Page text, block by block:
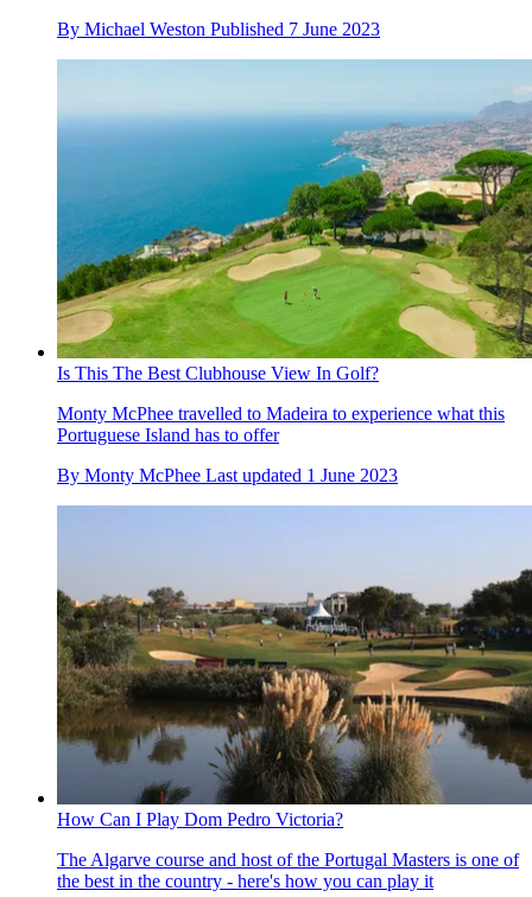
By Michael Weston Published 7 June 2023
Is This The Best Clubhouse View In Golf?
Monty McPhee travelled to Madeira to experience what this
Portuguese Island has to offer
By Monty McPhee Last updated 1 June 2023
How Can I Play Dom Pedro Victoria?
The Algarve course and host of the Portugal Masters is one of
the best in the country - here's how you can play it